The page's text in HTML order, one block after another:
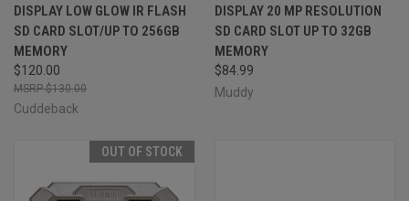
DISPLAY LOW GLOW IR FLASH
SD CARD SLOT/UP TO 256GB
MEMORY
$120.00
$130.00
Cuddeback
DISPLAY 20 MP RESOLUTION
SD CARD SLOT UP TO 32GB
MEMORY
$84.99
Muddy
OUT OF STOCK